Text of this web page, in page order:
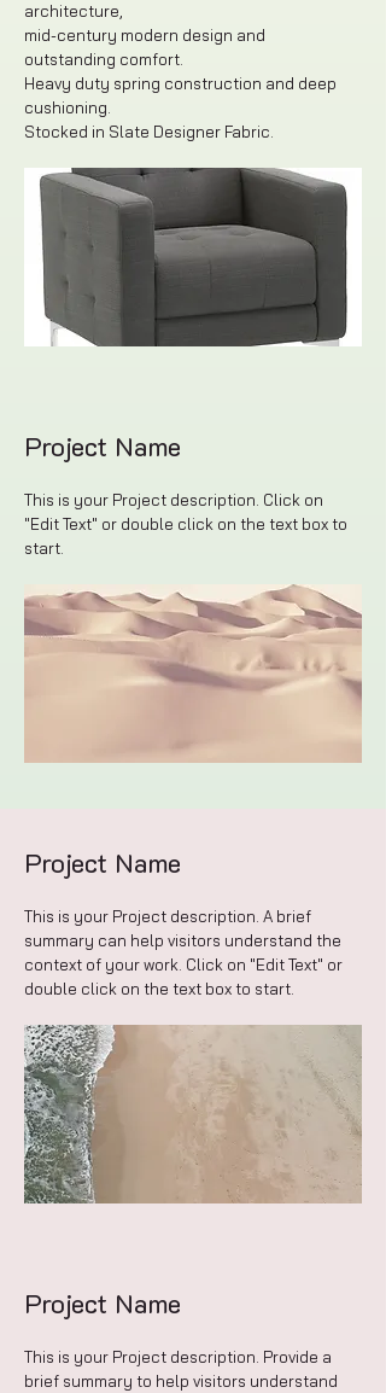
architecture,
mid-century modern design and
outstanding comfort.
Heavy duty spring construction and deep
cushioning.
Stocked in Slate Designer Fabric.
Project Name
This is your Project description. Click on
"Edit Text" or double click on the text box to
start.
Project Name
This is your Project description. A brief
summary can help visitors understand the
context of your work. Click on "Edit Text" or
double click on the text box to start.
Project Name
This is your Project description. Provide a
brief summary to help visitors understand